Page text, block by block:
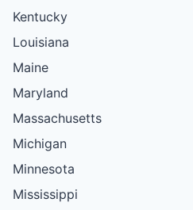
Kentucky
Louisiana
Maine
Maryland
Massachusetts
Michigan
Minnesota
Mississippi